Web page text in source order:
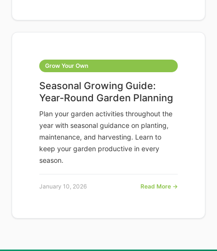
Grow Your Own
Seasonal Growing Guide:
Year-Round Garden Planning
Plan your garden activities throughout the
year with seasonal guidance on planting,
maintenance, and harvesting. Learn to
keep your garden productive in every
season.
January 10, 2026 Read More →